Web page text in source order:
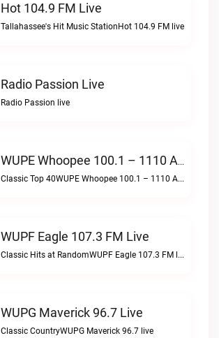
Hot 104.9 FM Live
Tallahassee's Hit Music StationHot 104.9 FM live
Radio Passion Live
Radio Passion live
WUPE Whoopee 100.1 – 1110 AM Live
Classic Top 40WUPE Whoopee 100.1 – 1110 AM live
WUPF Eagle 107.3 FM Live
Classic Hits at RandomWUPF Eagle 107.3 FM live
WUPG Maverick 96.7 Live
Classic CountryWUPG Maverick 96.7 live